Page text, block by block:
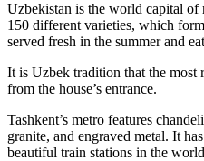
Uzbekistan is the world capital of
150 different varieties, which
served fresh in the summer and
It is Uzbek tradition that the most
from the house’s entrance.
Tashkent’s metro features
granite, and engraved metal. It
beautiful train stations in the